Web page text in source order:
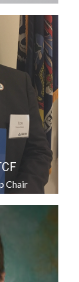
Chair